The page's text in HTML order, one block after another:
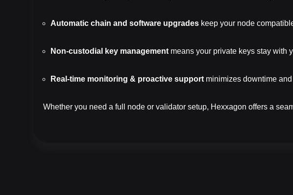
Automatic chain and software upgrades keep your node
Non-custodial key management means your private keys stay with
Real-time monitoring & proactive support minimizes downtime
Whether you need a full node or validator setup, Hexxagon offers a